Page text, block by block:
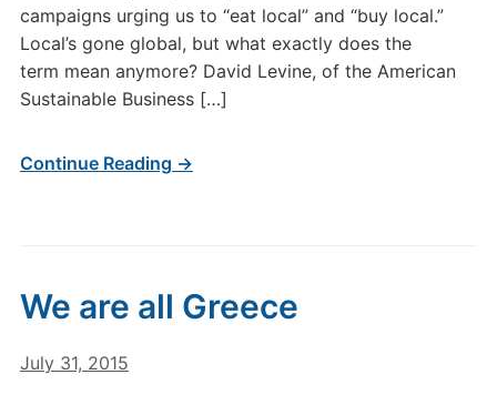
campaigns urging us to “eat local” and “buy local.”
Local’s gone global, but what exactly does the
term mean anymore? David Levine, of the American
Sustainable Business […]
Continue Reading →
We are all Greece
July 31, 2015